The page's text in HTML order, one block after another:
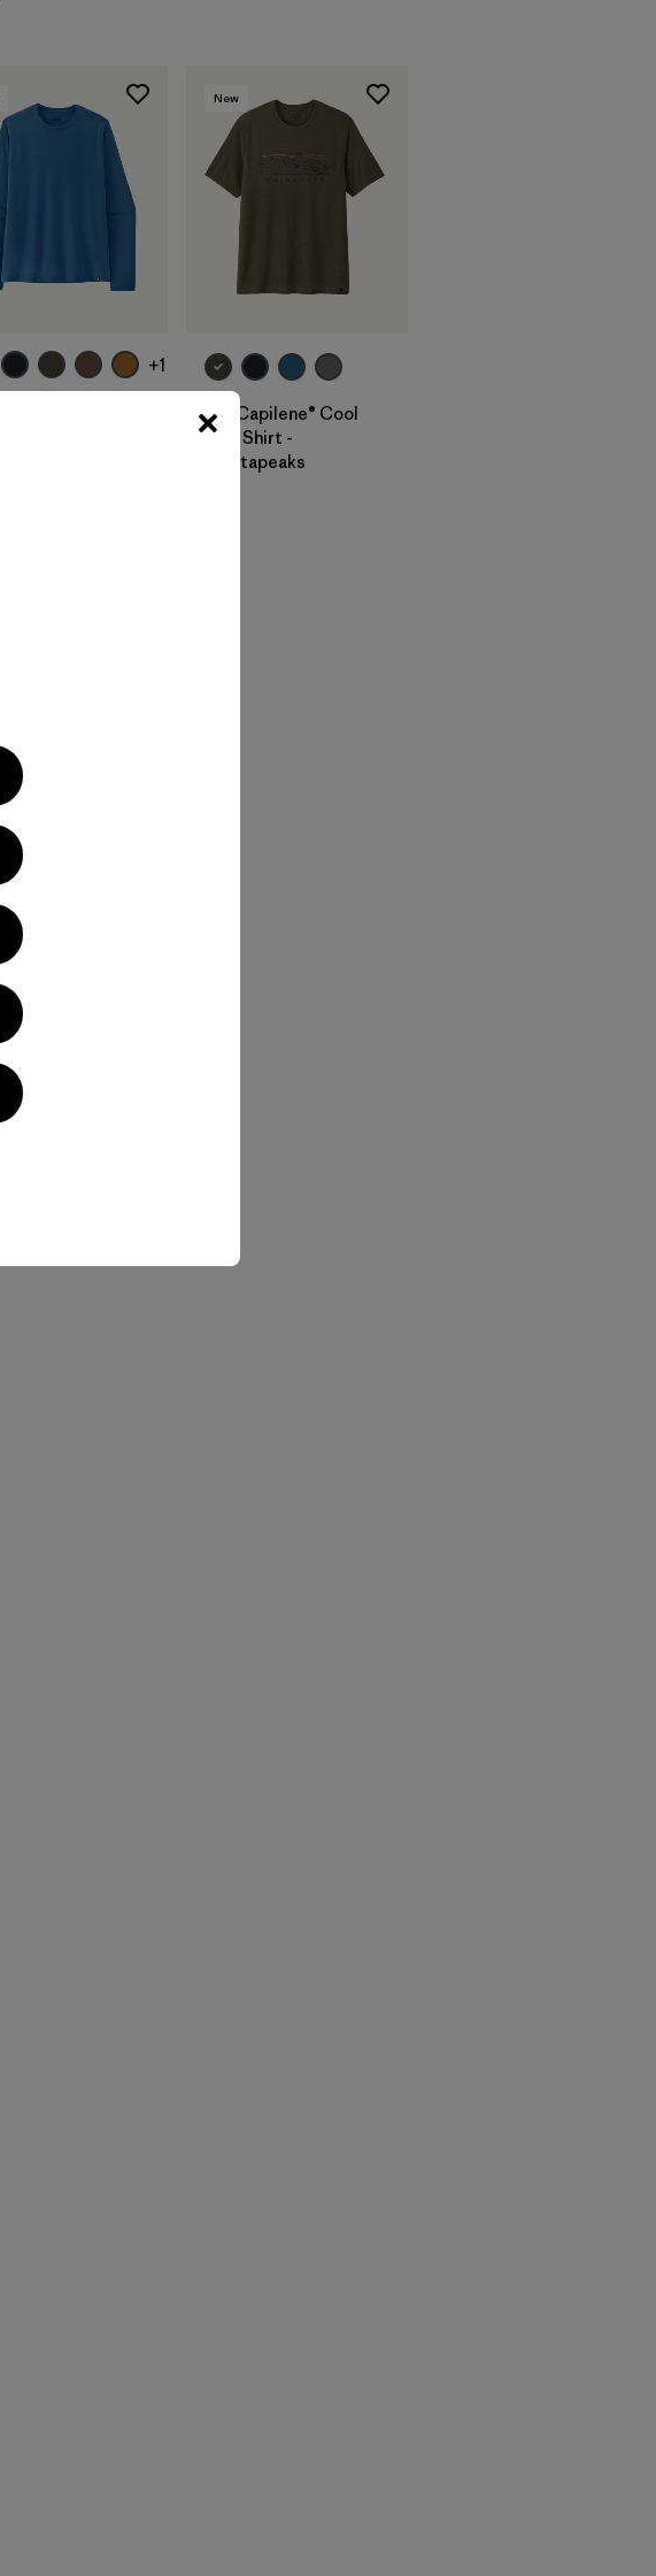
+1
New
M's Capilene® Cool
Trail Shirt -
Stratapeaks